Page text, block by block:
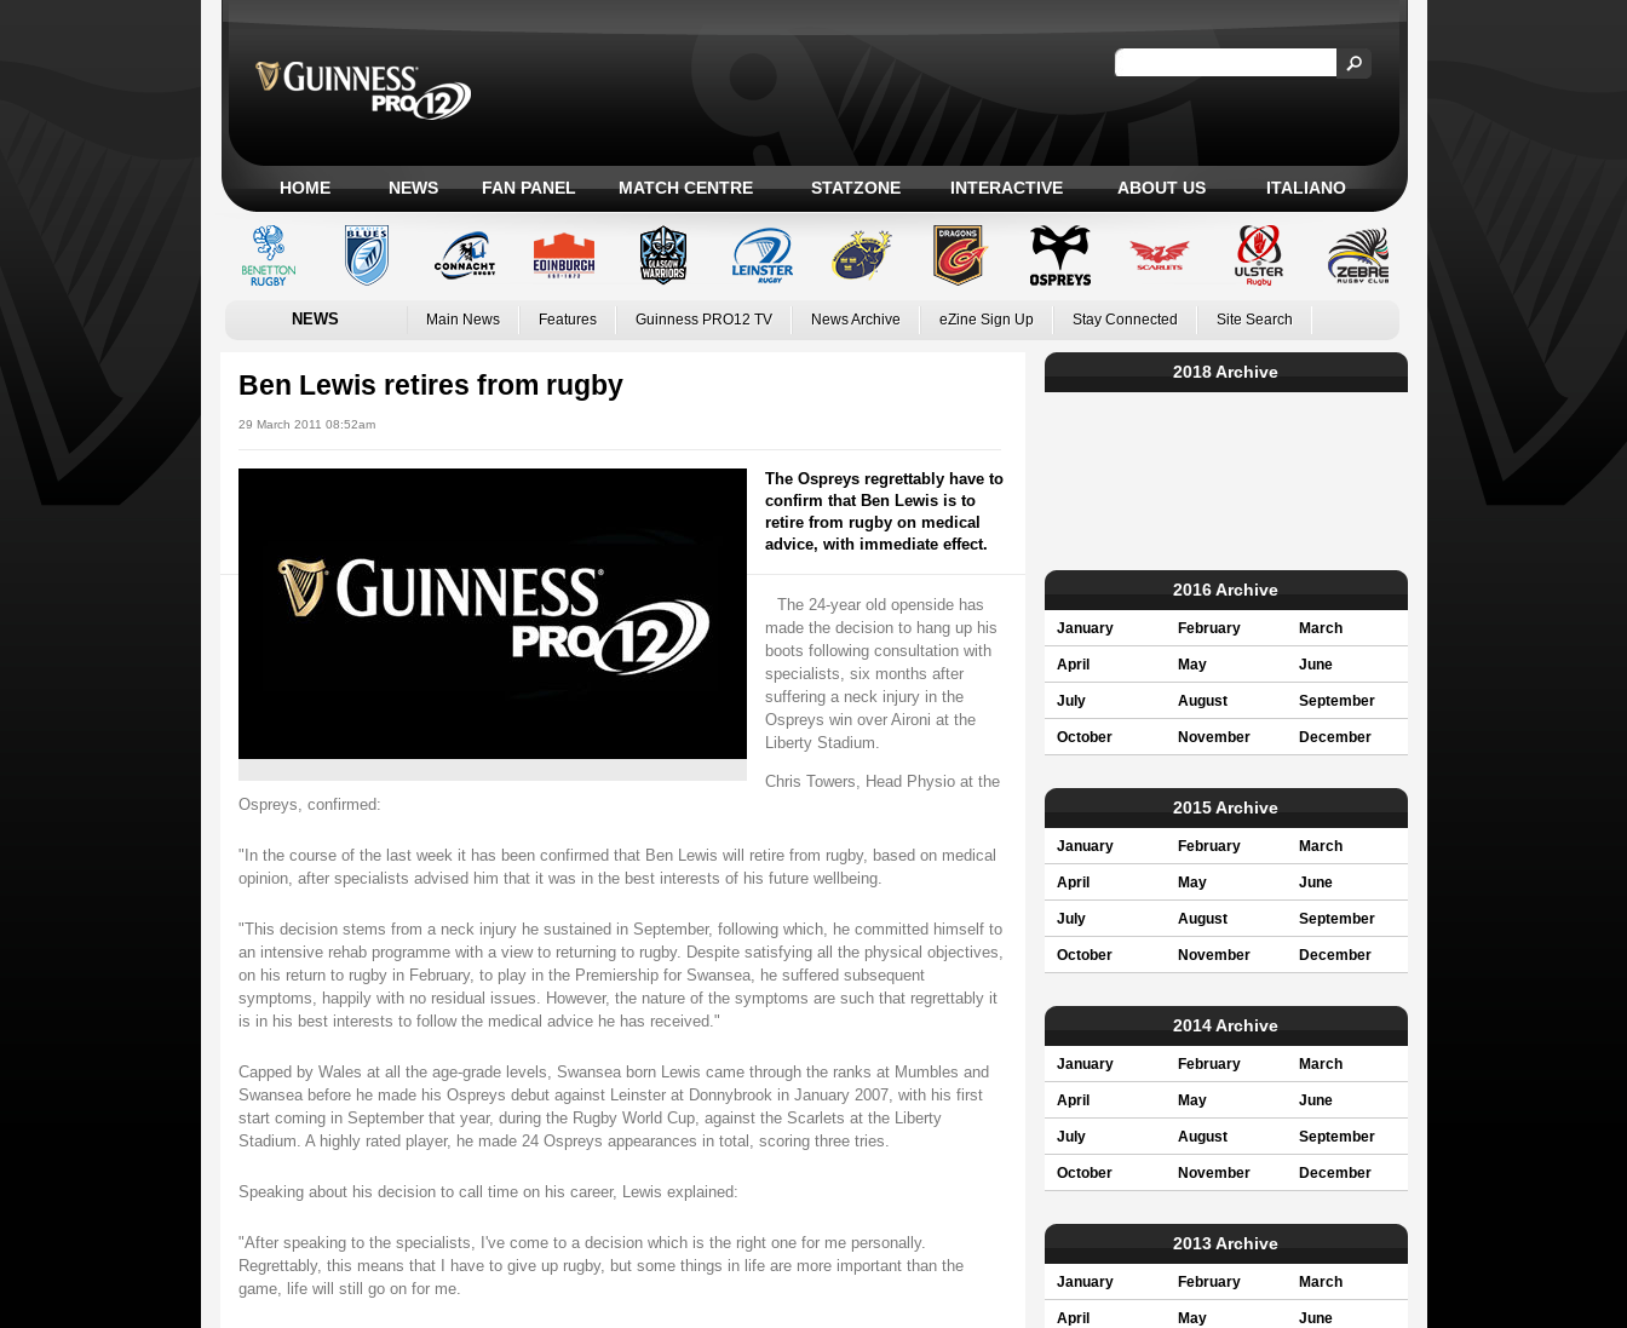
HOME NEWS FAN PANEL MATCH CENTRE STATZONE INTERACTIVE ABOUT US ITALIANO
NEWS Main News Features Guinness PRO12 TV News Archive eZine Sign Up Stay Connected Site Search
Ben Lewis retires from rugby
29 March 2011 08:52am
The Ospreys regrettably have to
confirm that Ben Lewis is to
retire from rugby on medical
advice, with immediate effect.
The 24-year old openside has
made the decision to hang up his
boots following consultation with
specialists, six months after
suffering a neck injury in the
Ospreys win over Aironi at the
Liberty Stadium.
Chris Towers, Head Physio at the
Ospreys, confirmed:
"In the course of the last week it has been confirmed that Ben Lewis will retire from rugby, based on medical
opinion, after specialists advised him that it was in the best interests of his future wellbeing.
"This decision stems from a neck injury he sustained in September, following which, he committed himself to
an intensive rehab programme with a view to returning to rugby. Despite satisfying all the physical objectives,
on his return to rugby in February, to play in the Premiership for Swansea, he suffered subsequent
symptoms, happily with no residual issues. However, the nature of the symptoms are such that regrettably it
is in his best interests to follow the medical advice he has received."
Capped by Wales at all the age-grade levels, Swansea born Lewis came through the ranks at Mumbles and
Swansea before he made his Ospreys debut against Leinster at Donnybrook in January 2007, with his first
start coming in September that year, during the Rugby World Cup, against the Scarlets at the Liberty
Stadium. A highly rated player, he made 24 Ospreys appearances in total, scoring three tries.
Speaking about his decision to call time on his career, Lewis explained:
"After speaking to the specialists, I've come to a decision which is the right one for me personally.
Regrettably, this means that I have to give up rugby, but some things in life are more important than the
game, life will still go on for me.
2018 Archive
2016 Archive
January February March
April May June
July August September
October November December
2015 Archive
January February March
April May June
July August September
October November December
2014 Archive
January February March
April May June
July August September
October November December
2013 Archive
January February March
April May June